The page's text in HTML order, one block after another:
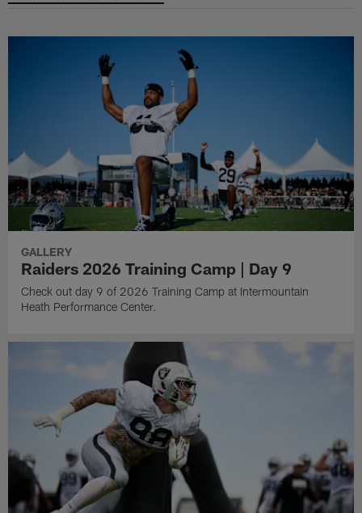
GALLERY
Raiders 2026 Training Camp | Day 9
Check out day 9 of 2026 Training Camp at Intermountain
Heath Performance Center.